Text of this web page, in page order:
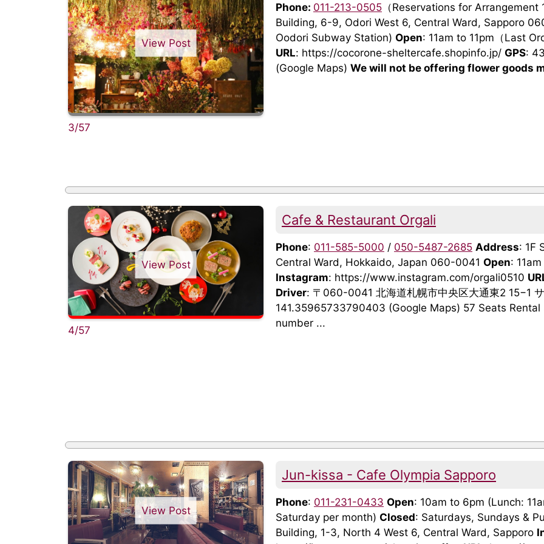
View Post
3/57
Phone: 011-213-0505 （Reservations for
Building, 6-9, Odori West 6, Central Ward, Sapporo
Oodori Subway Station) Open: 11am to 11pm（Last
URL: https://cocorone-sheltercafe.shopinfo.jp/ GPS:
(Google Maps) We will not be offering flower goods
View Post
4/57
Cafe & Restaurant Orgali
Phone: 011-585-5000 / 050-5487-2685 Address: 1F
Central Ward, Hokkaido, Japan 060-0041 Open:
Instagram: https://www.instagram.com/orgali0510
Driver: 〒060-0041 北海道札幌市中央区大通東2 15−1
141.35965733790403 (Google Maps) 57 Seats
number ...
View Post
Jun-kissa - Cafe Olympia Sapporo
Phone: 011-231-0433 Open: 10am to 6pm (Lunch:
Saturday per month) Closed: Saturdays, Sundays &
Building, 1-3, North 4 West 6, Central Ward, Sapporo